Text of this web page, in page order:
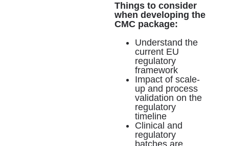
Things to consider
when developing the
CMC package:
Understand the
current EU
regulatory
framework
Impact of scale-
up and process
validation on the
regulatory
timeline
Clinical and
regulatory